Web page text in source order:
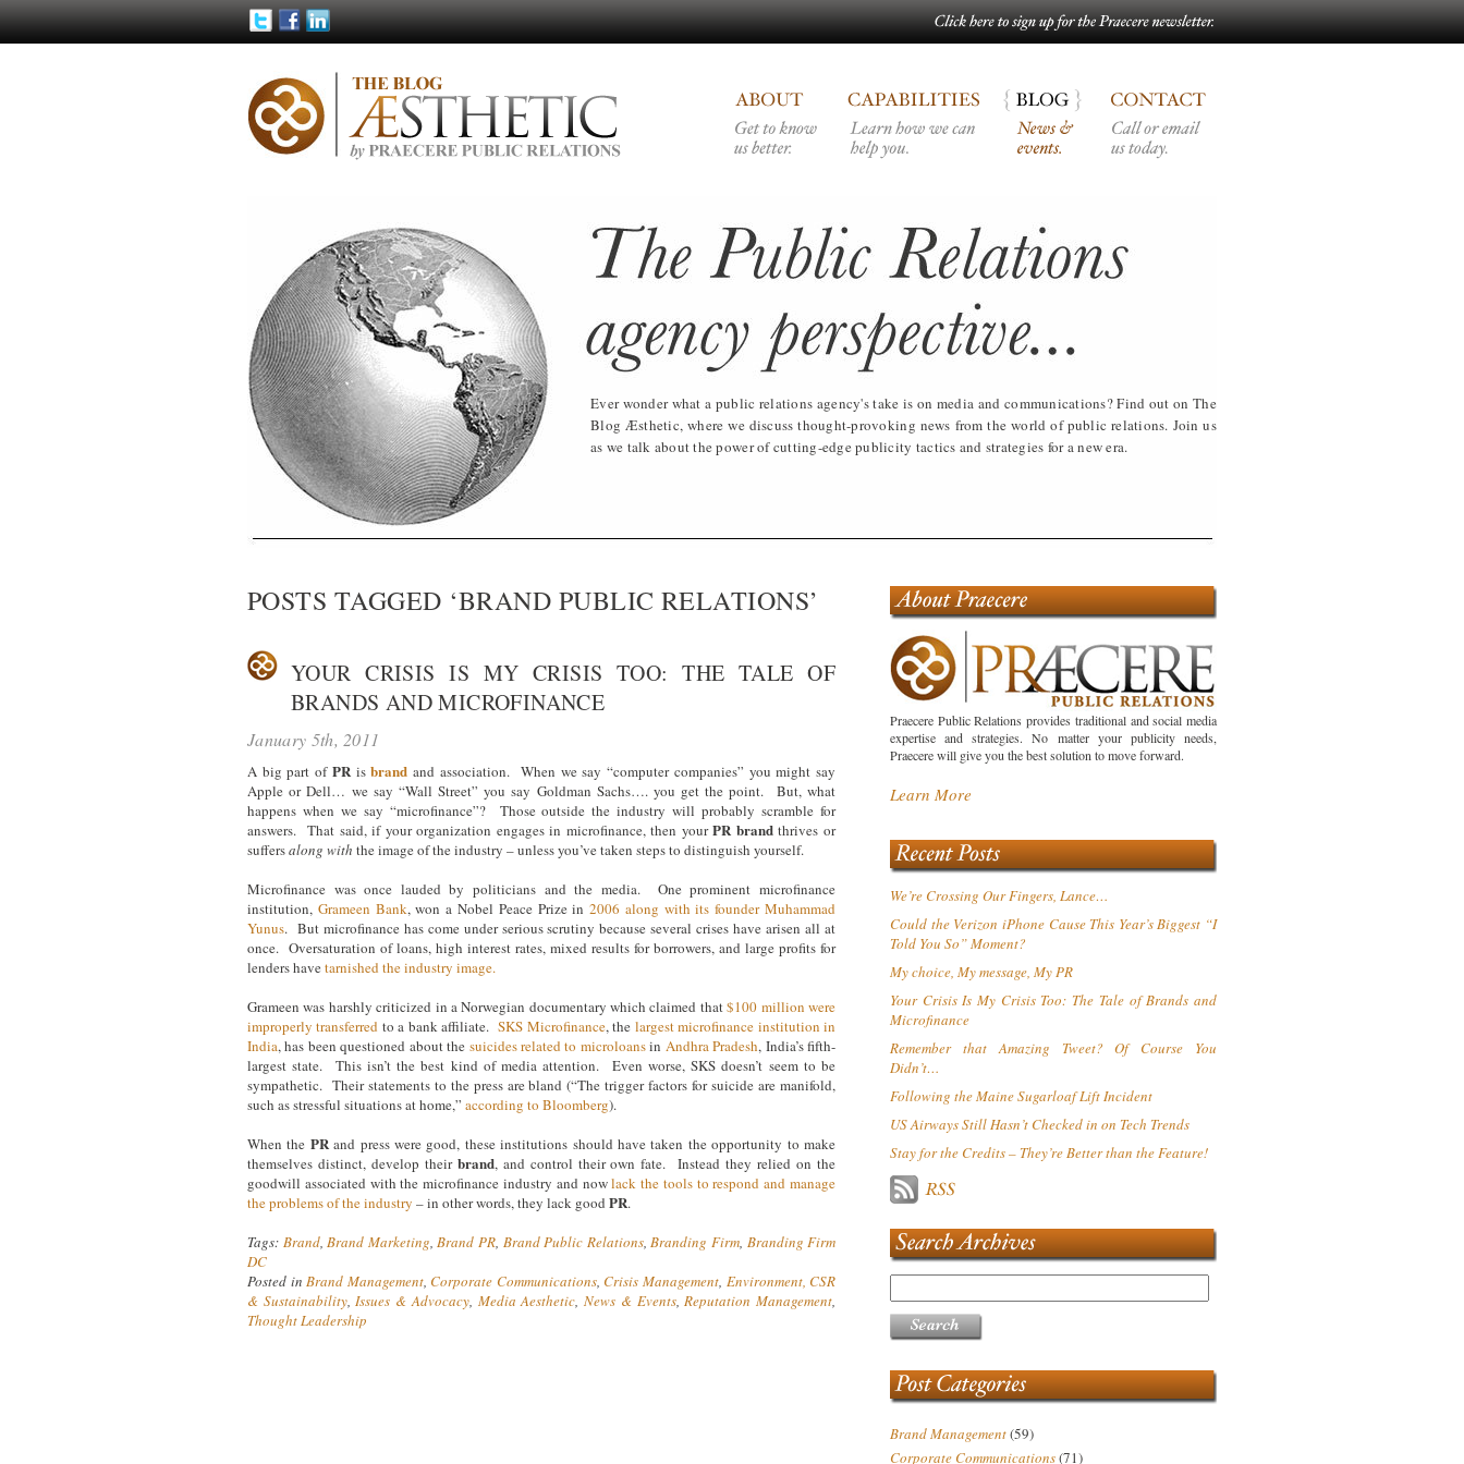
Ever wonder what a public relations agency's take is on media and communications? Find out on The
Blog Æsthetic, where we discuss thought-provoking news from the world of public relations. Join us
as we talk about the power of cutting-edge publicity tactics and strategies for a new era.
POSTS TAGGED ‘BRAND PUBLIC RELATIONS’
YOUR CRISIS IS MY CRISIS TOO: THE TALE OF
BRANDS AND MICROFINANCE
January 5th, 2011
A big part of PRisbrand and association. When we say “computer companies” you might say
Apple or Dell… we say “Wall Street” you say Goldman Sachs…. you get the point. But, what
happens when we say “microfinance”? Those outside the industry will probably scramble for
answers. That said, if your organization engages in microfinance, then yourPR brandthrives or
suffersalong with the image of the industry – unless you’ve taken steps to distinguish yourself.
Microfinance was once lauded by politicians and the media. One prominent microfinance
institution, Grameen Bank, won a Nobel Peace Prize in2006 along with its founder Muhammad
Yunus. But microfinance has come under serious scrutiny because several crises have arisen all at
once. Oversaturation of loans, high interest rates, mixed results for borrowers, and large profits for
lenders havetarnished the industry image.
Grameen was harshly criticized in a Norwegian documentary which claimed that$100 million were
improperly transferred to a bank affiliate.SKS Microfinance, the largest microfinance institution in
India, has been questioned about the suicides related to microloansin Andhra Pradesh, India’s fifth-
largest state. This isn’t the best kind of media attention. Even worse, SKS doesn’t seem to be
sympathetic. Their statements to the press are bland (“The trigger factors for suicide are manifold,
such as stressful situations at home,” according to Bloomberg).
When the PRand press were good, these institutions should have taken the opportunity to make
themselves distinct, develop their brand, and control their own fate. Instead they relied on the
goodwill associated with the microfinance industry and nowlack the tools to respond and manage
the problems of the industry – in other words, they lack good PR.
Tags: Brand,Brand Marketing,Brand PR, Brand Public Relations,Branding Firm, Branding Firm
DC
Posted inBrand Management,Corporate Communications,Crisis Management, Environment, CSR
& Sustainability,Issues & Advocacy, Media Aesthetic,News & Events,Reputation Management,
Thought Leadership
Praecere Public Relations provides traditional and social media
expertise and strategies. No matter your publicity needs,
Praecere will give you the best solution to move forward.
Learn More
We’re Crossing Our Fingers, Lance…
Could the Verizon iPhone Cause This Year’s Biggest “I
Told You So” Moment?
My choice, My message, My PR
Your Crisis Is My Crisis Too: The Tale of Brands and
Microfinance
Remember that Amazing Tweet? Of Course You
Didn’t…
Following the Maine Sugarloaf Lift Incident
US Airways Still Hasn’t Checked in on Tech Trends
Stay for the Credits – They’re Better than the Feature!
Brand Management(59)
Corporate Communications(71)